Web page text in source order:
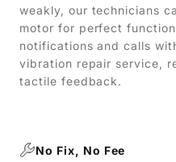
weakly, our technicians
motor for perfect
notifications and calls
vibration repair service,
tactile feedback.
No Fix, No Fee